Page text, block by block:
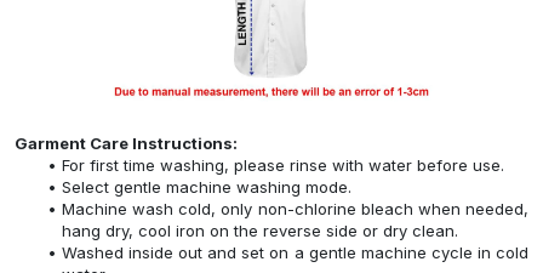
Garment Care Instructions:
For first time washing, please rinse with water before use.
Select gentle machine washing mode.
Machine wash cold, only non-chlorine bleach when needed,
hang dry, cool iron on the reverse side or dry clean.
Washed inside out and set on a gentle machine cycle in cold